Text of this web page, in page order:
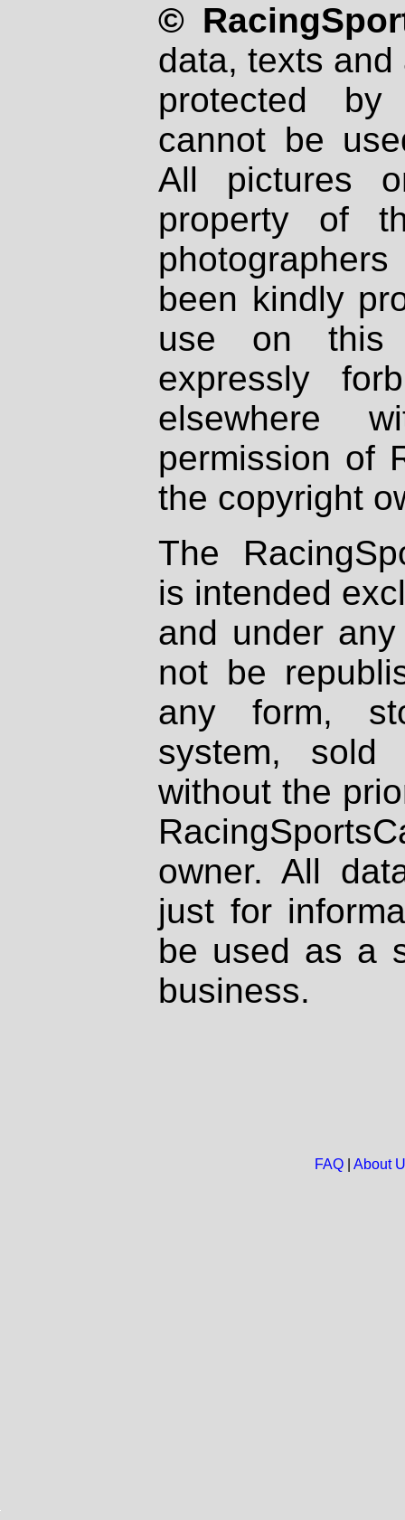
©
data, texts
protected
cannot be
All pictures
property of
been kindly
use on
expressly
elsewhere
permission of
the copyright
The
is intended
and under
not be
any form,
system, sold
without the
owner. All
just for
be used as a
business.
FAQ| About